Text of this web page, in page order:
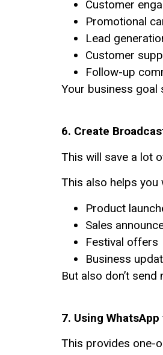
Customer
Promotional
Lead
Customer
Follow-up
Your business goal
6. Create
This will save a lot
This also helps you
Product
Sales
Festival offers
Business
But also don’t
7. Using
This provides one-